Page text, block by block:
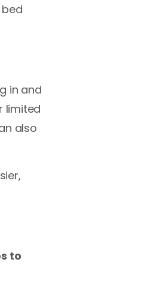
in and
limited
also
to